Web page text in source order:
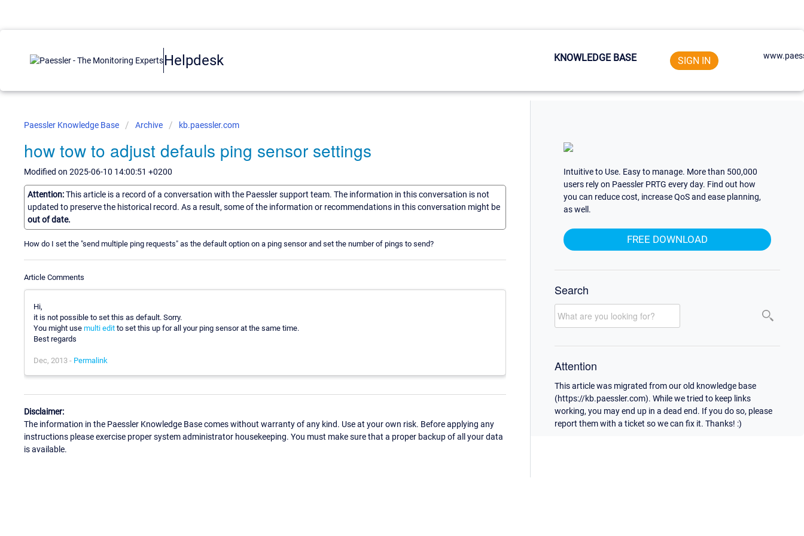
Helpdesk KNOWLEDGE BASE SIGN IN
Paessler Knowledge Base Archive kb.paessler.com
how tow to adjust defauls ping sensor settings
Modified on 2025-06-10 14:00:51 +0200
Attention:This article is a record of a conversation with the Paessler support team. The information in this conversation is not
updated to preserve the historical record. As a result, some of the information or recommendations in this conversation might be
out of date.
How do I set the "send multiple ping requests" as the default option on a ping sensor and set the number of pings to send?
Article Comments
Hi,
it is not possible to set this as default. Sorry.
You might use multi edit to set this up for all your ping sensor at the same time.
Best regards
Dec, 2013 - Permalink
Disclaimer:
The information in the Paessler Knowledge Base comes without warranty of any kind. Use at your own risk. Before applying any
instructions please exercise proper system administrator housekeeping. You must make sure that a proper backup of all your data
is available.
Intuitive to Use. Easy to manage. More than 500,000
users rely on Paessler PRTG every day. Find out how
you can reduce cost, increase QoS and ease planning,
as well.
FREE DOWNLOAD
Search
Attention
This article was migrated from our old knowledge base
(https://kb.paessler.com). While we tried to keep links
working, you may end up in a dead end. If you do so, please
report them with a ticket so we can fix it. Thanks! :)